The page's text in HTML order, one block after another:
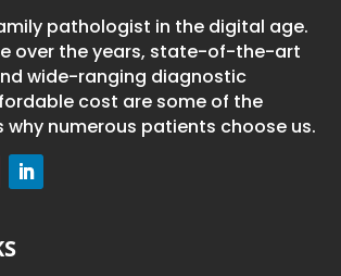
pathologist in the digital age.
over the years, state-of-the-art
wide-ranging diagnostic
cost are some of the
why numerous patients choose us.